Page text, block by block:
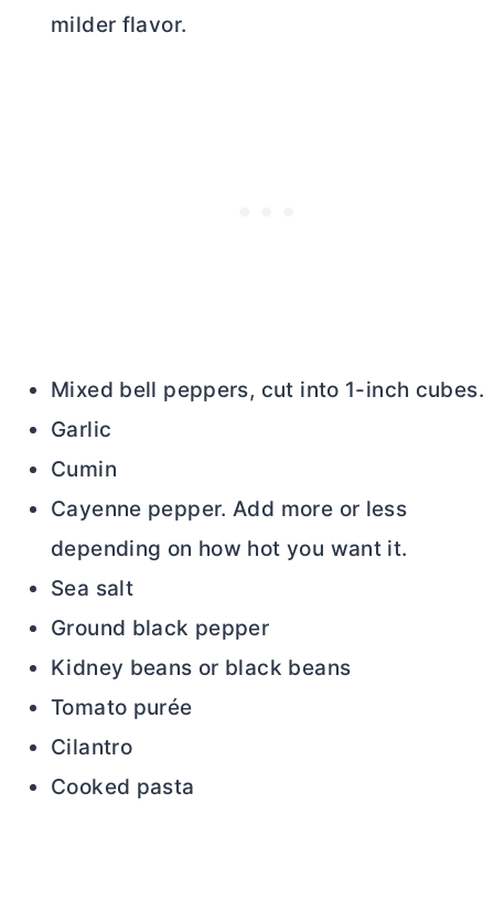
milder flavor.
Mixed bell peppers, cut into 1-inch cubes.
Garlic
Cumin
Cayenne pepper. Add more or less
depending on how hot you want it.
Sea salt
Ground black pepper
Kidney beans or black beans
Tomato purée
Cilantro
Cooked pasta